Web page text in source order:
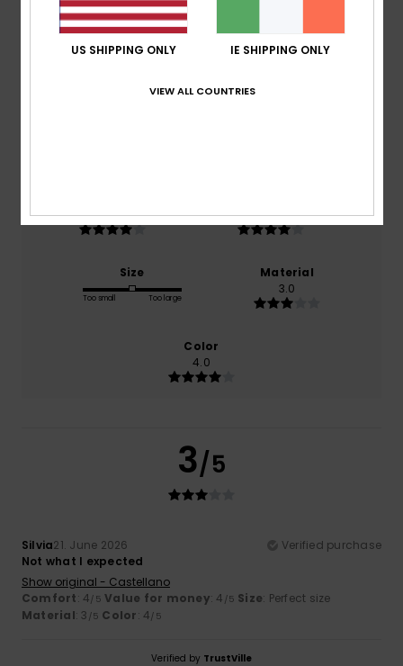
Average Score
3.0
4.0
4.0
Size
Too small Too large
Material
3.0
Color
4.0
3/5
Silvia21. June 2026
Verified purchase
Not what I expected
Show original - Castellano
Comfort: 4/5 Value for money: 4 /5 Size: Perfect size
Material: 3 /5 Color: 4/5
Verified by TrustVille
US SHIPPING ONLY IE SHIPPING ONLY
VIEW ALL COUNTRIES